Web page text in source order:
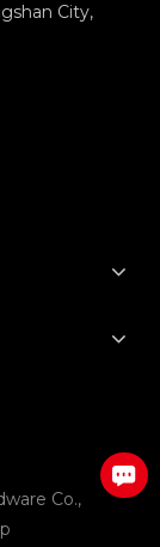
City,
Co.,